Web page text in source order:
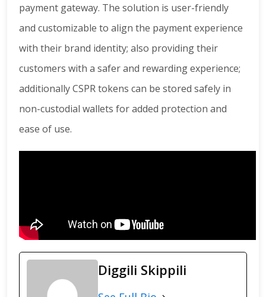
payment gateway. The solution is user-friendly
and customizable to align the payment experience
with their brand identity; also providing their
customers with a safer and rewarding experience;
additionally CSPR tokens can be stored safely in
non-custodial wallets for added protection and
ease of use.
Diggili Skippili